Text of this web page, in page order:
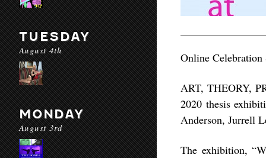
TUESDAY
August 4th
MONDAY
August 3rd
Online Celebration
ART, THEORY,
2020 thesis
Anderson, Jurrell
The exhibition,